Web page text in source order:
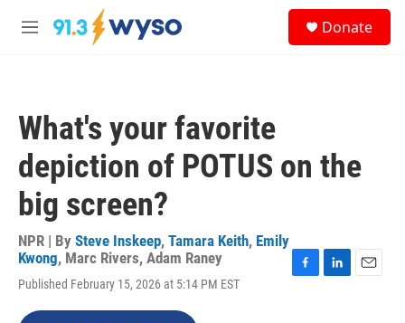
Skip to main content
M
Donate
What's your favorite
depiction of POTUS on the
big screen?
NPR | By Steve Inskeep, Tamara Keith, Emily
Kwong, Marc Rivers, Adam Raney
Published February 15, 2026 at 5:14 PM EST